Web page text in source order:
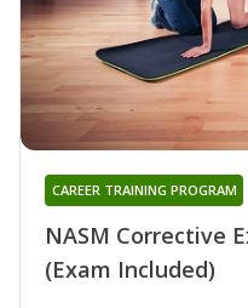
NASM Corrective
(Exam Included)
CAREER TRAINING PROGRAM